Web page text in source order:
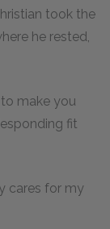
took the
he rested,
make you
fit
cares for my